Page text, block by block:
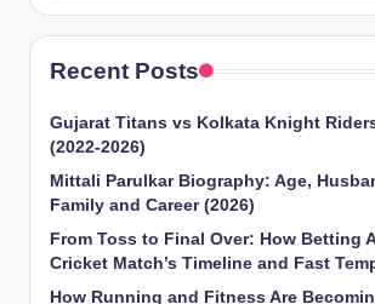
Recent Posts
Gujarat Titans vs Kolkata Knight
(2022-2026)
Mittali Parulkar Biography: Age,
Family and Career (2026)
From Toss to Final Over: How Betting
Cricket Match’s Timeline and Fast
How Running and Fitness Are